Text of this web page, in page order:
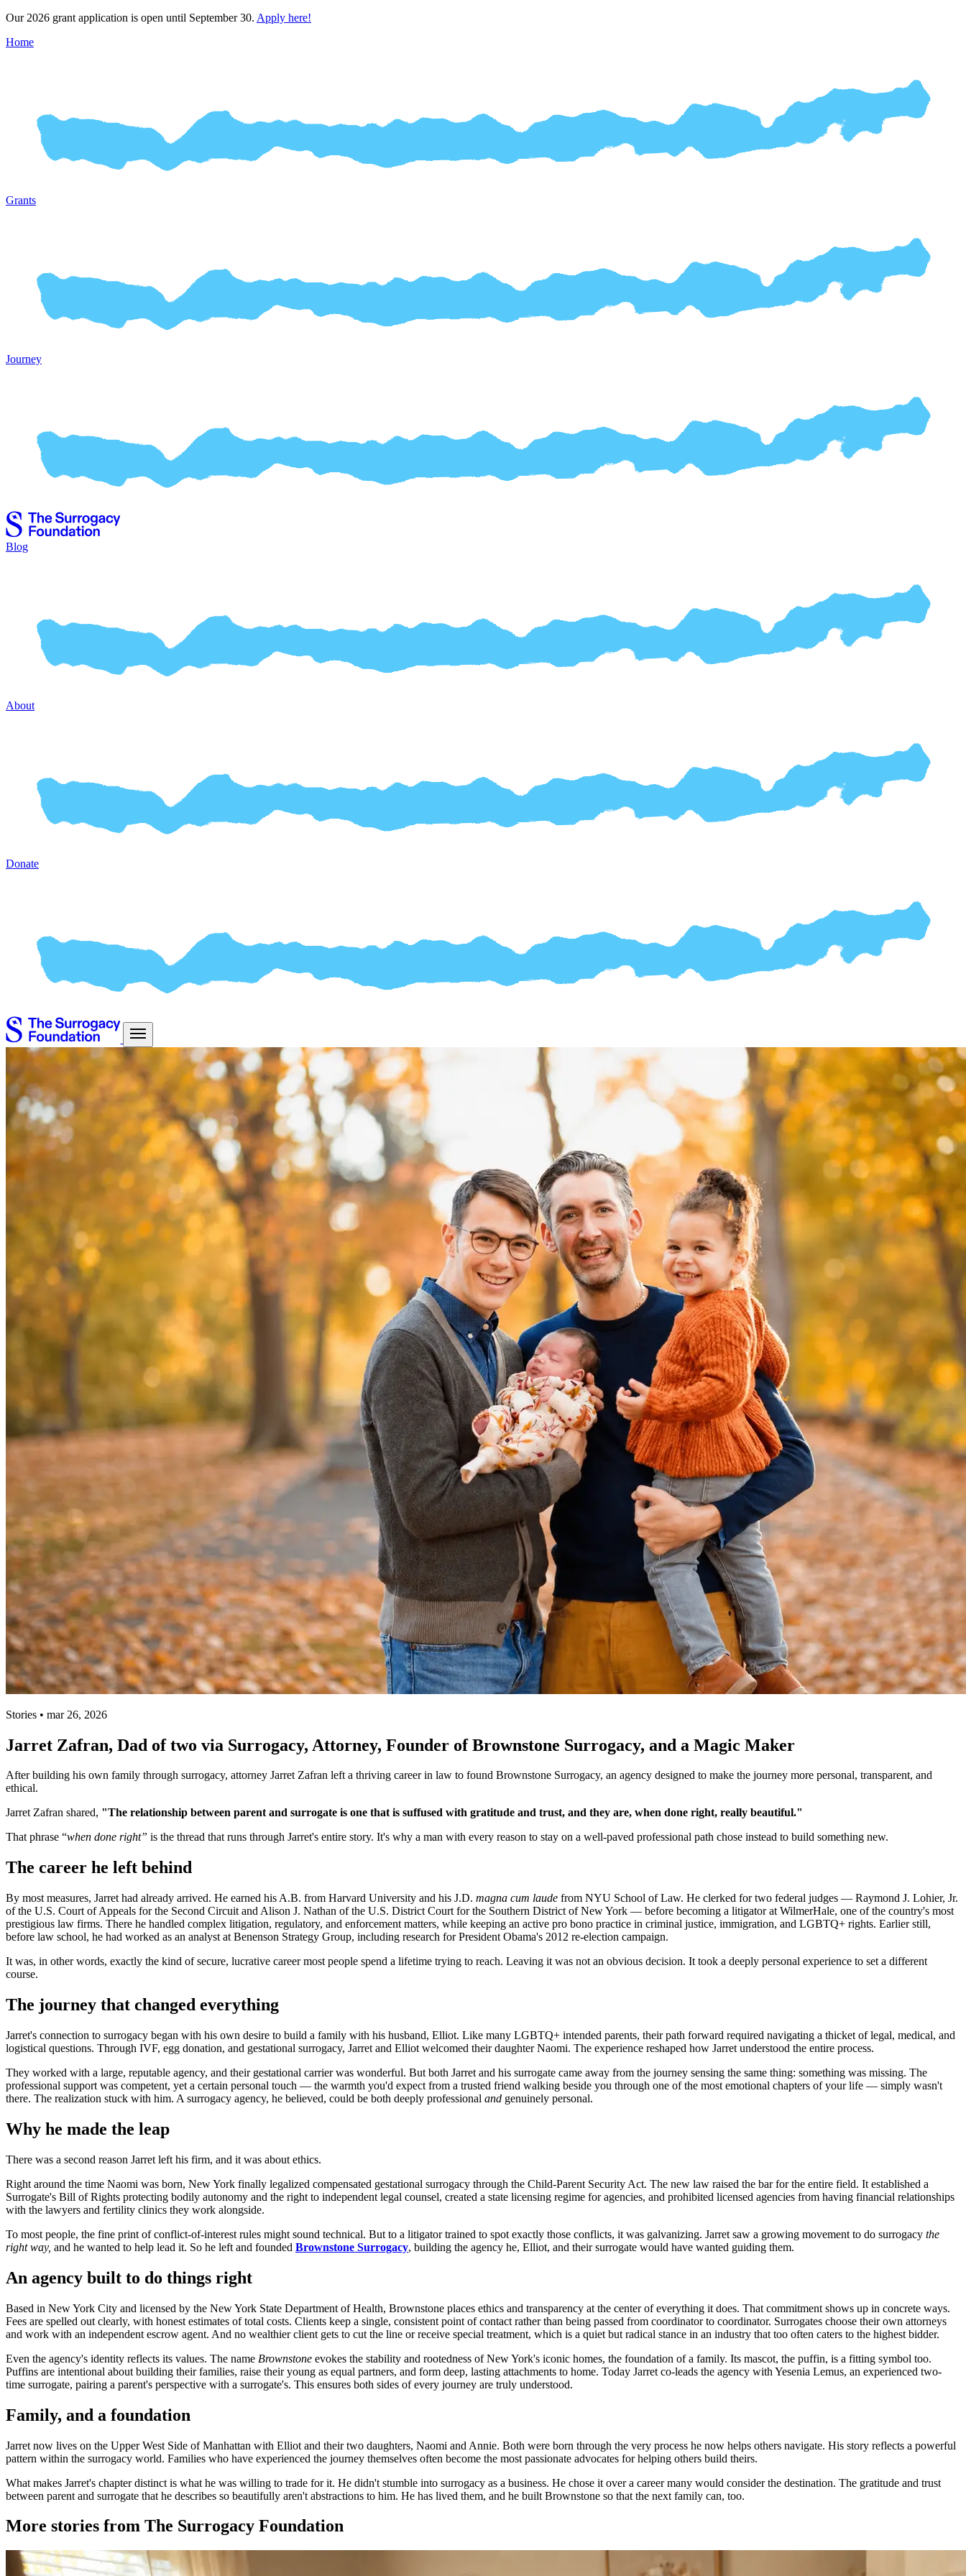
Our 2026 grant application is open until September 30. Apply here!
Home
Grants
Journey
Blog
About
Donate
Stories • mar 26, 2026
Jarret Zafran, Dad of two via Surrogacy, Attorney, Founder of Brownstone Surrogacy, and a Magic Maker
After building his own family through surrogacy, attorney Jarret Zafran left a thriving career in law to found Brownstone Surrogacy, an agency designed to make the journey more personal, transparent, and
ethical.
Jarret Zafran shared, "The relationship between parent and surrogate is one that is suffused with gratitude and trust, and they are, when done right, really beautiful."
That phrase “when done right” is the thread that runs through Jarret's entire story. It's why a man with every reason to stay on a well-paved professional path chose instead to build something new.
The career he left behind
By most measures, Jarret had already arrived. He earned his A.B. from Harvard University and his J.D. magna cum laude from NYU School of Law. He clerked for two federal judges — Raymond J. Lohier, Jr.
of the U.S. Court of Appeals for the Second Circuit and Alison J. Nathan of the U.S. District Court for the Southern District of New York — before becoming a litigator at WilmerHale, one of the country's most
prestigious law firms. There he handled complex litigation, regulatory, and enforcement matters, while keeping an active pro bono practice in criminal justice, immigration, and LGBTQ+ rights. Earlier still,
before law school, he had worked as an analyst at Benenson Strategy Group, including research for President Obama's 2012 re-election campaign.
It was, in other words, exactly the kind of secure, lucrative career most people spend a lifetime trying to reach. Leaving it was not an obvious decision. It took a deeply personal experience to set a different
course.
The journey that changed everything
Jarret's connection to surrogacy began with his own desire to build a family with his husband, Elliot. Like many LGBTQ+ intended parents, their path forward required navigating a thicket of legal, medical, and
logistical questions. Through IVF, egg donation, and gestational surrogacy, Jarret and Elliot welcomed their daughter Naomi. The experience reshaped how Jarret understood the entire process.
They worked with a large, reputable agency, and their gestational carrier was wonderful. But both Jarret and his surrogate came away from the journey sensing the same thing: something was missing. The
professional support was competent, yet a certain personal touch — the warmth you'd expect from a trusted friend walking beside you through one of the most emotional chapters of your life — simply wasn't
there. The realization stuck with him. A surrogacy agency, he believed, could be both deeply professional and genuinely personal.
Why he made the leap
There was a second reason Jarret left his firm, and it was about ethics.
Right around the time Naomi was born, New York finally legalized compensated gestational surrogacy through the Child-Parent Security Act. The new law raised the bar for the entire field. It established a
Surrogate's Bill of Rights protecting bodily autonomy and the right to independent legal counsel, created a state licensing regime for agencies, and prohibited licensed agencies from having financial relationships
with the lawyers and fertility clinics they work alongside.
To most people, the fine print of conflict-of-interest rules might sound technical. But to a litigator trained to spot exactly those conflicts, it was galvanizing. Jarret saw a growing movement to do surrogacy the
right way, and he wanted to help lead it. So he left and founded Brownstone Surrogacy, building the agency he, Elliot, and their surrogate would have wanted guiding them.
An agency built to do things right
Based in New York City and licensed by the New York State Department of Health, Brownstone places ethics and transparency at the center of everything it does. That commitment shows up in concrete ways.
Fees are spelled out clearly, with honest estimates of total costs. Clients keep a single, consistent point of contact rather than being passed from coordinator to coordinator. Surrogates choose their own attorneys
and work with an independent escrow agent. And no wealthier client gets to cut the line or receive special treatment, which is a quiet but radical stance in an industry that too often caters to the highest bidder.
Even the agency's identity reflects its values. The name Brownstone evokes the stability and rootedness of New York's iconic homes, the foundation of a family. Its mascot, the puffin, is a fitting symbol too.
Puffins are intentional about building their families, raise their young as equal partners, and form deep, lasting attachments to home. Today Jarret co-leads the agency with Yesenia Lemus, an experienced two-
time surrogate, pairing a parent's perspective with a surrogate's. This ensures both sides of every journey are truly understood.
Family, and a foundation
Jarret now lives on the Upper West Side of Manhattan with Elliot and their two daughters, Naomi and Annie. Both were born through the very process he now helps others navigate. His story reflects a powerful
pattern within the surrogacy world. Families who have experienced the journey themselves often become the most passionate advocates for helping others build theirs.
What makes Jarret's chapter distinct is what he was willing to trade for it. He didn't stumble into surrogacy as a business. He chose it over a career many would consider the destination. The gratitude and trust
between parent and surrogate that he describes so beautifully aren't abstractions to him. He has lived them, and he built Brownstone so that the next family can, too.
More stories from The Surrogacy Foundation